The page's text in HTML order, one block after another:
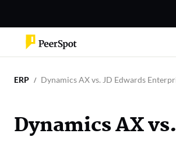
ERP Dynamics AX vs. JD Edwards
Dynamics AX